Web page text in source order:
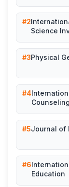
#2
Science
#3Physical
#4
#5Journal of
#6
Education